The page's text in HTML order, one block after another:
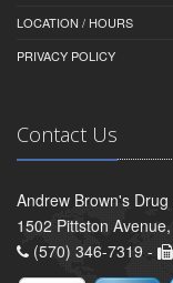
LOCATION / HOURS
PRIVACY POLICY
Contact Us
Andrew Brown's
1502 Pittston
(570) 346-7319 -